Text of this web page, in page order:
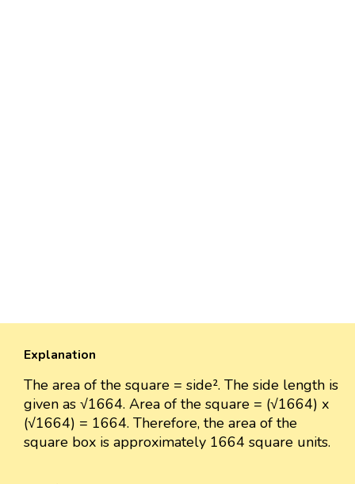
Explanation
The area of the square = side². The side length is
given as √1664. Area of the square = (√1664) x
(√1664) = 1664. Therefore, the area of the
square box is approximately 1664 square units.